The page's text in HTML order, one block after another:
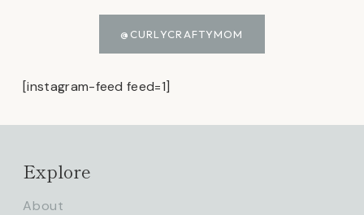
@CURLYCRAFTYMOM
[instagram-feed feed=1]
Explore
About